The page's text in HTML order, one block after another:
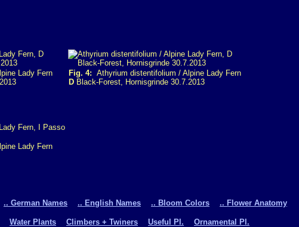
Lady Fern
Fig. 4: Athyrium distentifolium / Alpine Lady Fern
D Black-Forest, Hornisgrinde 30.7.2013
Lady Fern
.. German Names .. English Names .. Bloom Colors .. Flower Anatomy
Water Plants Climbers + Twiners Useful Pl. Ornamental Pl.